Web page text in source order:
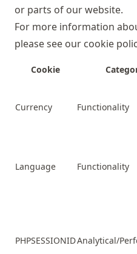
or parts of our website.
For more information
please see our cookie
Cookie
Currency Functionality
Language Functionality
PHPSESSIONIDAnalytical/